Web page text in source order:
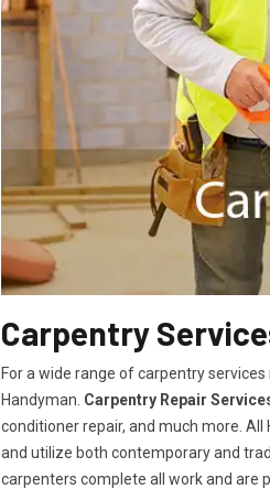
Carpentry
For a wide range of carpentry
Handyman. Carpentry Repair
conditioner repair, and much more. All
and utilize both contemporary and
carpenters complete all work and are